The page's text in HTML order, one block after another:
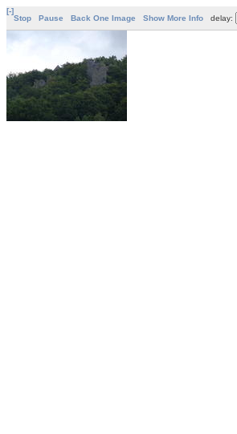
[-]
Stop
Pause Back One Image Show More Info delay: